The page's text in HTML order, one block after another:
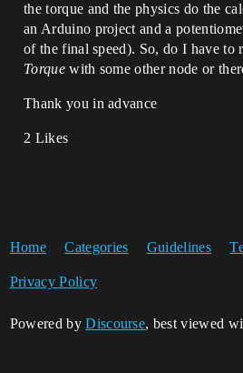
the torque and the physics do the
an Arduino project and a
of the final speed). So, do I have to
Torquewith some other node or
Thank you in advance
2 Likes
Home Categories Guidelines
Privacy Policy
Powered byDiscourse, best viewed